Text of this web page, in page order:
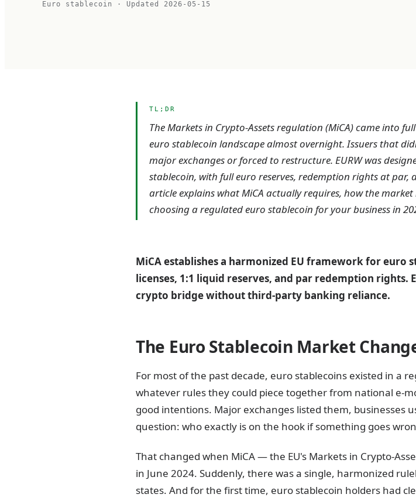
Euro stablecoin · Updated 2026-05-15
TL;DR
The Markets in Crypto-Assets regulation (MiCA) came into
euro stablecoin landscape almost overnight. Issuers that
major exchanges or forced to restructure. EURW was
stablecoin, with full euro reserves, redemption rights at
article explains what MiCA actually requires, how the
choosing a regulated euro stablecoin for your business in
MiCA establishes a harmonized EU framework for euro
licenses, 1:1 liquid reserves, and par redemption rights.
crypto bridge without third-party banking reliance.
The Euro Stablecoin Market
For most of the past decade, euro stablecoins existed in a
whatever rules they could piece together from national e-
good intentions. Major exchanges listed them, businesses
question: who exactly is on the hook if something goes
That changed when MiCA — the EU's Markets in Crypto-
in June 2024. Suddenly, there was a single, harmonized
states. And for the first time, euro stablecoin holders had